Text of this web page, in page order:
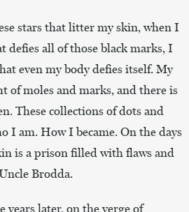
stars that litter my skin, when I
defies all of those black marks, I
even my body defies itself. My
of moles and marks, and there is
These collections of dots and
I am. How I became. On the days
is a prison filled with flaws and
Brodda.
later, on the verge of